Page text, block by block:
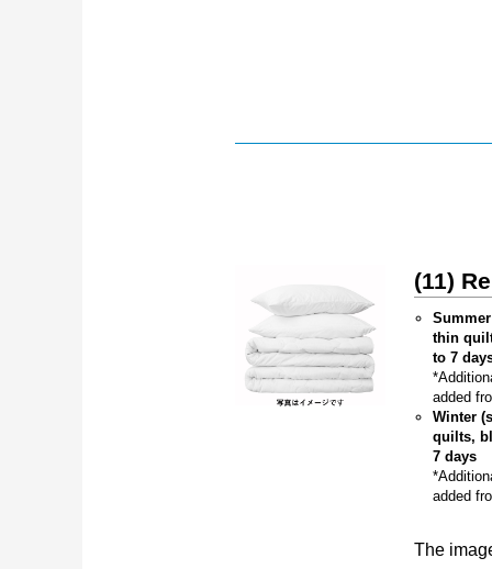
(11)
thin
to 7
added
Winter
quilts,
7 days
added
The